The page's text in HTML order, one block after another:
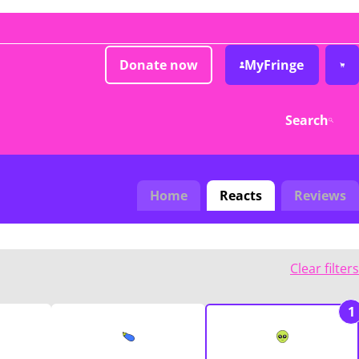
Donate now MyFringe
Search
Home Reacts Reviews
Clear filters
1